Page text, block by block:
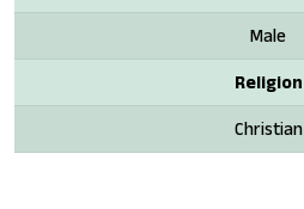
Male
Religion
Christian